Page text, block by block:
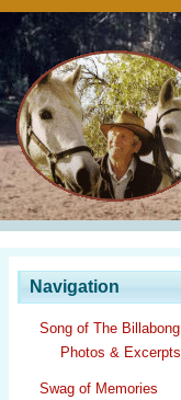
Navigation
Song of The Billabong
Photos & Excerpts
Swag of Memories